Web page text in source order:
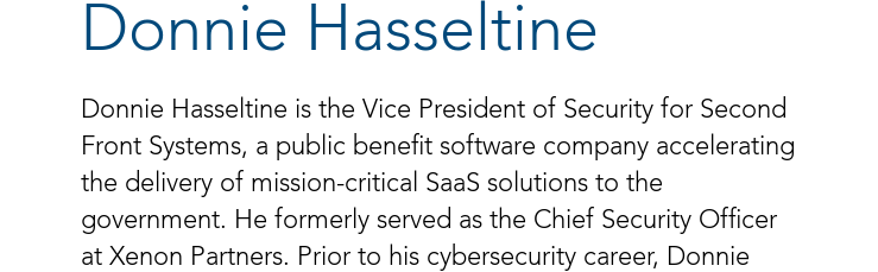
Donnie Hasseltine
Donnie Hasseltine is the Vice President of Security for Second
Front Systems, a public benefit software company accelerating
the delivery of mission-critical SaaS solutions to the
government. He formerly served as the Chief Security Officer
at Xenon Partners. Prior to his cybersecurity career, Donnie